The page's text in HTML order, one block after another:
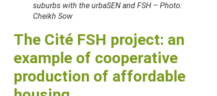
suburbs with the urbaSEN and FSH – Photo:
Cheikh Sow
The Cité FSH project: an
example of cooperative
production of affordable